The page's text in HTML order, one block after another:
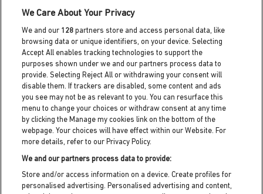
Blog
Contact us
Work with us
Press centre
Info for local residents
Dreamland heritage trust
Dreamland cic partner
Dreamland HQ,
Hall By The Sea Road, Margate, Kent,
We Care About Your Privacy
We and our 128 partners store and access personal data, like
browsing data or unique identifiers, on your device. Selecting
Accept All enables tracking technologies to support the
purposes shown under we and our partners process data to
provide. Selecting Reject All or withdrawing your consent will
disable them. If trackers are disabled, some content and ads
you see may not be as relevant to you. You can resurface this
menu to change your choices or withdraw consent at any time
by clicking the Manage my cookies link on the bottom of the
webpage. Your choices will have effect within our Website. For
more details, refer to our Privacy Policy.
We and our partners process data to provide:
Store and/or access information on a device. Create profiles for
personalised advertising. Personalised advertising and content,